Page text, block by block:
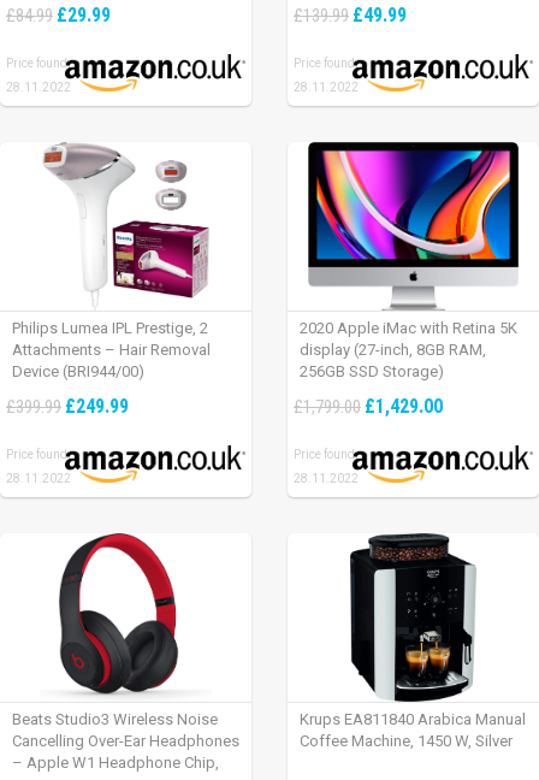
Mac/ iPad OS – Graphite Black.
£84.99 £29.99
Price found:
28.11.2022
£139.99 £49.99
Price found:
28.11.2022
Philips Lumea IPL Prestige, 2
Attachments – Hair Removal
Device (BRI944/00)
£399.99 £249.99
Price found:
28.11.2022
2020 Apple iMac with Retina 5K
display (27-inch, 8GB RAM,
256GB SSD Storage)
£1,799.00 £1,429.00
Price found:
28.11.2022
Beats Studio3 Wireless Noise
Cancelling Over-Ear Headphones
– Apple W1 Headphone Chip,
Krups EA811840 Arabica Manual
Coffee Machine, 1450 W, Silver